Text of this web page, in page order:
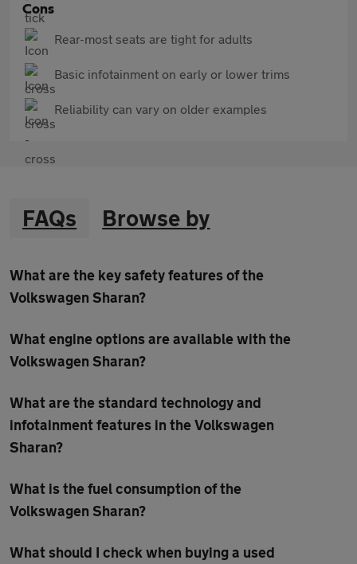
Cons
Rear-most seats are tight for adults
Basic infotainment on early or lower trims
Reliability can vary on older examples
FAQs Browse by
What are the key safety features of the
Volkswagen Sharan?
What engine options are available with the
Volkswagen Sharan?
What are the standard technology and
infotainment features in the Volkswagen
Sharan?
What is the fuel consumption of the
Volkswagen Sharan?
What should I check when buying a used